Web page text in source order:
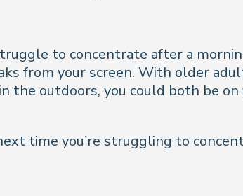
to concentrate after a
from your screen. With older
the outdoors, you could both be on
time you’re struggling to